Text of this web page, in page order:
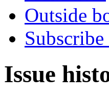
Outside
Issue